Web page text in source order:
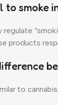
smoke
products
to